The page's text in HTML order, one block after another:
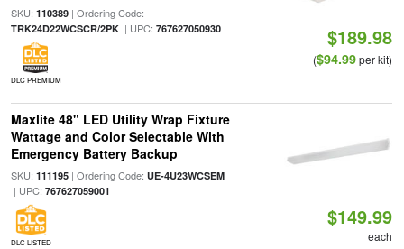
SKU: 110389| Ordering Code:
TRK24D22WCSCR/2PK| UPC: 767627050930
DLC PREMIUM
$189.98
($94.99per kit)
Maxlite 48" LED Utility Wrap Fixture
Wattage and Color Selectable With
Emergency Battery Backup
SKU: 111195| Ordering Code: UE-4U23WCSEM
| UPC: 767627059001
DLC LISTED
$149.99
each